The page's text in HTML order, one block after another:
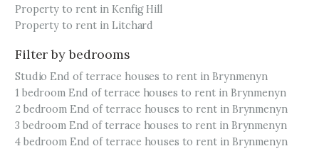
Property to rent in Kenfig Hill
Property to rent in Litchard
Filter by bedrooms
Studio End of terrace houses to rent in Brynmenyn
1 bedroom End of terrace houses to rent in Brynmenyn
2 bedroom End of terrace houses to rent in Brynmenyn
3 bedroom End of terrace houses to rent in Brynmenyn
4 bedroom End of terrace houses to rent in Brynmenyn